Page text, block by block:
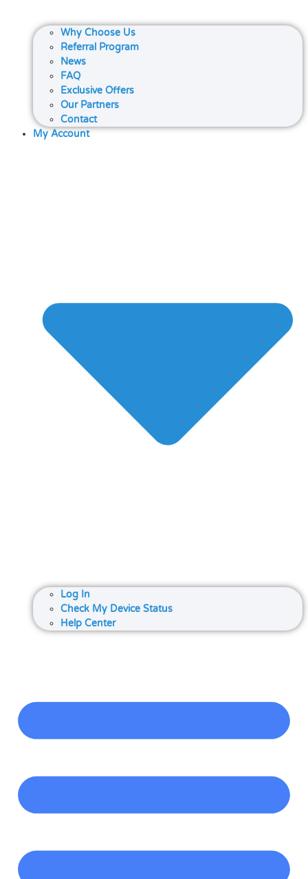
Why Choose Us
Referral Program
News
FAQ
Exclusive Offers
Our Partners
Contact
My Account
Log In
Check My Device Status
Help Center